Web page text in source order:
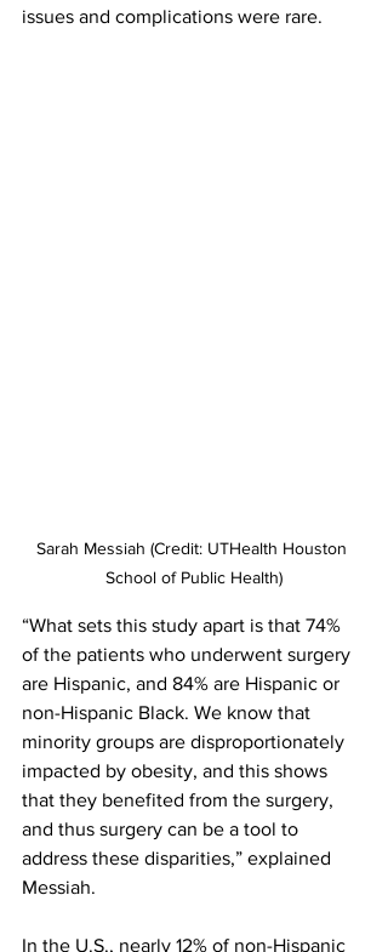
issues and complications were rare.
Sarah Messiah (Credit: UTHealth Houston
School of Public Health)
“What sets this study apart is that 74%
of the patients who underwent surgery
are Hispanic, and 84% are Hispanic or
non-Hispanic Black. We know that
minority groups are disproportionately
impacted by obesity, and this shows
that they benefited from the surgery,
and thus surgery can be a tool to
address these disparities,” explained
Messiah.
In the U.S., nearly 12% of non-Hispanic